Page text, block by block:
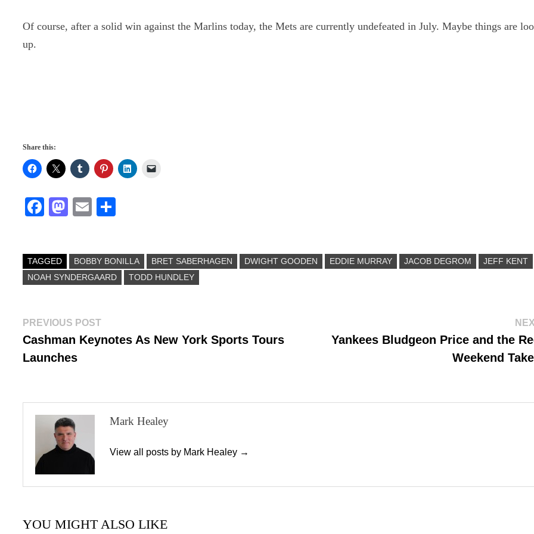
Of course, after a solid win against the Marlins today, the Mets are currently undefeated in July. Maybe things are
up.
Share this:
Fa
ok
M
do
n
E
TAGGED BOBBY BONILLA BRET SABERHAGEN DWIGHT GOODEN EDDIE MURRAY JACOB DEGROM
JEFF KENT
NOAH SYNDERGAARD
TODD HUNDLEY
Post
navigation
PREVIOUS POSTPrevious
post:
Cashman Keynotes As New York Sports Tours
Launches
Yankees Bludgeon Price and the
Weekend
Mark Healey
View all posts by Mark Healey →
YOU MIGHT ALSO LIKE